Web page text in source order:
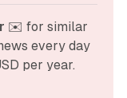
✉️ for similar
every day
per year.